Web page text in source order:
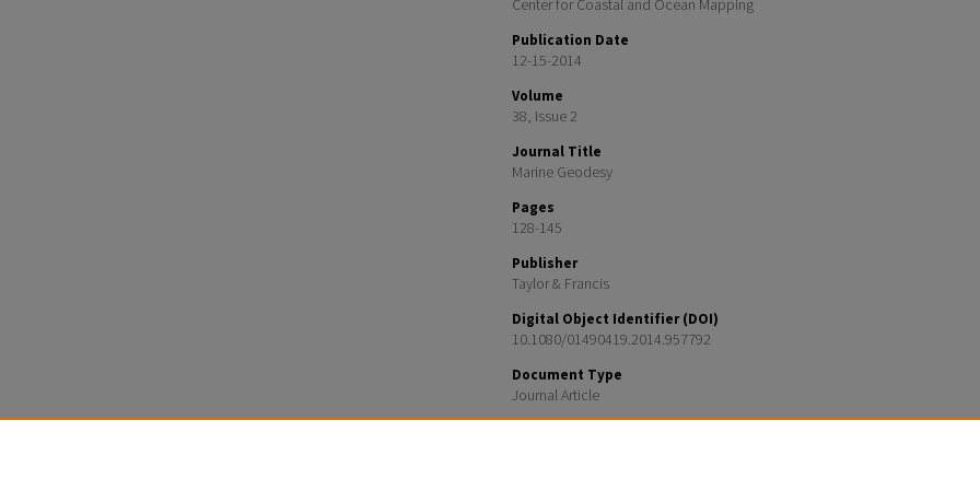
Center for Coastal and Ocean Mapping
Publication Date
12-15-2014
Volume
38, Issue 2
Journal Title
Marine Geodesy
Pages
128-145
Publisher
Taylor & Francis
Digital Object Identifier (DOI)
10.1080/01490419.2014.957792
Document Type
Journal Article